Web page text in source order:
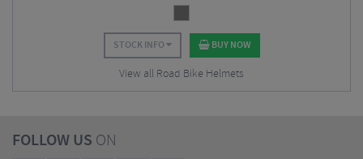
STOCK INFO BUY NOW
View all Road Bike Helmets
FOLLOW US ON